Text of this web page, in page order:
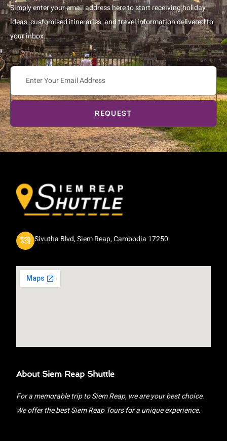
Simply enter your email address here to start receiving holiday
ideas, customised itineraries, and travel information delivered to
your inbox.
REQUEST
Sivutha Blvd, Siem Reap, Cambodia 17250
About Siem Reap Shuttle
For a memorable trip to Siem Reap, we are your best choice.
We offer the best Siem Reap Tours for a unique experience.